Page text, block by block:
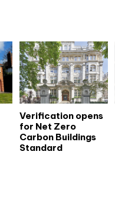
Verification opens
for Net Zero
Carbon Buildings
Standard